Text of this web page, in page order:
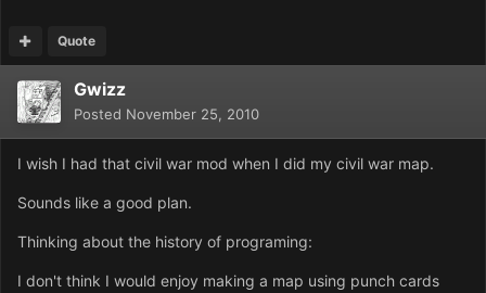
Quote
Gwizz
Posted November 25, 2010
I wish I had that civil war mod when I did my civil war map.
Sounds like a good plan.
Thinking about the history of programing:
I don't think I would enjoy making a map using punch cards